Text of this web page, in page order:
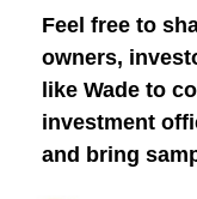
Feel free to
owners,
like Wade to
investment
and bring